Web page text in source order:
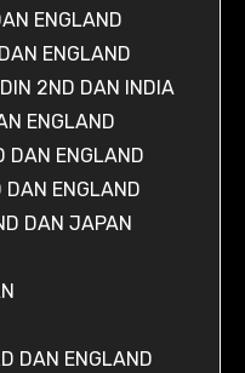
ENGLAND
ENGLAND
2ND DAN INDIA
ENGLAND
DAN ENGLAND
DAN ENGLAND
DAN JAPAN
DAN ENGLAND